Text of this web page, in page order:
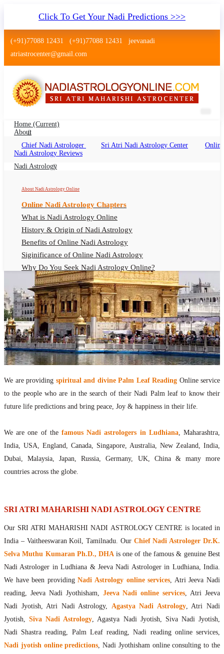
Click To Get Your Nadi Predictions >>>
(+91)77088 12431 (+91)77088 12431
jeevanadi
atriastrocenter@gmail.com
Home (current)
About
Chief Nadi Astrologer
Sri Atri Nadi Astrology Center
Online
Nadi Astrology Reviews
Nadi Astrology
About Nadi Astrology Online
Online Nadi Astrology Chapters
What is Nadi Astrology Online
History & Origin of Nadi Astrology
Benefits of Online Nadi Astrology
Siginificance of Online Nadi Astrology
Why Do You Seek Nadi Astrology Online?
Nadi Astrology Remedies
Online Nadi Astrology Fees
F.A.Q.
Nadi Astrology Online
How to Get Online Nadi Astrology Reading?
Benefits of Online Nadi Reading
Thumb Impression Astrology Online
Olaichuvadi Jothidam Online
Nadi Reading Online
What is Nadi Palm Leaf Reading
How to get online Nadi reading
Agastya Nadi Astrology Online
Kousika Nadi Astrology Online
Vashishta Nadi Astrology Online
Jeevanadi Astrology Online
Lord Sri Dattatreya
Shirdi Sai Baba
Vaitheeswaran Koil
Vaitheeswaran Koil Temple
Vaitheeswaran Koil Nadi Astrology
Lord Sri Dhanvantari
Gallery
Contact
Palm Leaf Reading Ludhiana
Palm Leaf Reading Ludhiana Online, Nadi
We are providing spiritual and divine Palm Leaf Reading Online service
to the people who are in the search of their Nadi Palm leaf to know their
future life predictions and bring peace, Joy & happiness in their life.
We are one of the famous Nadi astrologers in Ludhiana, Maharashtra,
India, USA, England, Canada, Singapore, Australia, New Zealand, India,
Dubai, Malaysia, Japan, Russia, Germany, UK, China & many more
countries across the globe.
SRI ATRI MAHARISHI NADI ASTROLOGY CENTRE
Our SRI ATRI MAHARISHI NADI ASTROLOGY CENTRE is located in
India – Vaitheeswaran Koil, Tamilnadu. Our Chief Nadi Astrologer Dr.K.
Selva Muthu Kumaran Ph.D., DHA is one of the famous & genuine Best
Nadi Astrologer in Ludhiana & Jeeva Nadi Astrologer in Ludhiana, India.
We have been providingNadi Astrology online services, Atri Jeeva Nadi
reading, Jeeva Nadi Jyothisham, Jeeva Nadi online services, Atri Jeeva
Nadi Jyotish, Atri Nadi Astrology, Agastya Nadi Astrology, Atri Nadi
Jyotish,Siva Nadi Astrology, Agastya Nadi Jyotish, Siva Nadi Jyotish,
Nadi Shastra reading, Palm Leaf reading, Nadi reading online services,
Nadi jyotish online predictions, Nadi Jyothisham online consulting to the